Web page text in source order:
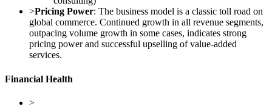
>Pricing Power: The business model is a classic toll road on
global commerce. Continued growth in all revenue segments,
outpacing volume growth in some cases, indicates strong
pricing power and successful upselling of value-added
services.
Financial Health
>